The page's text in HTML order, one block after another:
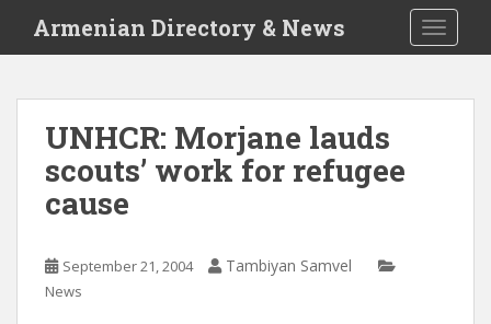
i
Armenian Directory & News
UNHCR: Morjane lauds
scouts’ work for refugee
cause
September 21, 2004 Tambiyan Samvel
News